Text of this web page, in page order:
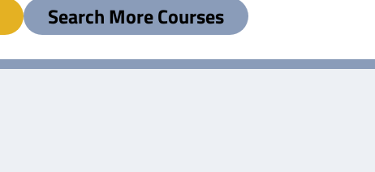
Search More Courses